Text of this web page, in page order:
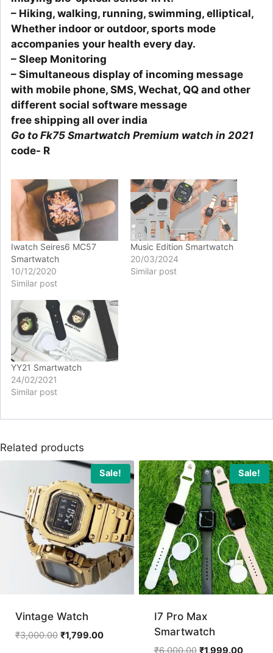
– Hiking, walking, running, swimming, elliptical,
Whether indoor or outdoor, sports mode
accompanies your health every day.
– Sleep Monitoring
– Simultaneous display of incoming message
with mobile phone, SMS, Wechat, QQ and other
different social software message
free shipping all over india
Go to Fk75 Smartwatch Premium watch in 2021
code- R
Iwatch Seires6 MC57
Smartwatch
10/12/2020
Similar post
Music Edition Smartwatch
20/03/2024
Similar post
YY21 Smartwatch
24/02/2021
Similar post
Related products
Sale!
Vintage Watch
₹3,000.00 Original
₹1,799.00Current
Sale!
I7 Pro Max
Smartwatch
₹6,000.00 Original
₹1,999.00Current